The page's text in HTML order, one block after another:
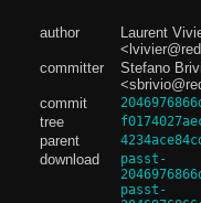
author
Laurent
committer
Stefano
commit
tree
parent
download
passt-
passt-